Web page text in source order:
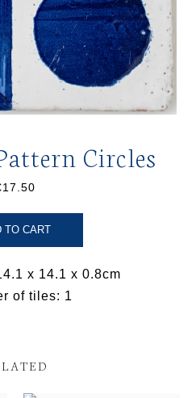
Circles
TO CART
x 14.1 x 0.8cm
of tiles: 1